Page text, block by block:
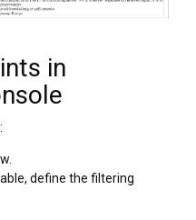
in
define the filtering